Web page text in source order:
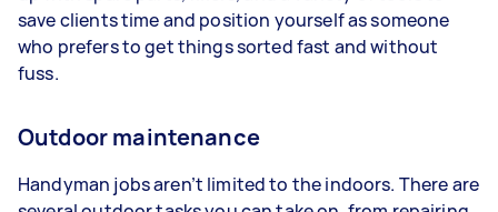
save clients time and position yourself as someone
who prefers to get things sorted fast and without
fuss.
Outdoor maintenance
Handyman jobs aren’t limited to the indoors. There are